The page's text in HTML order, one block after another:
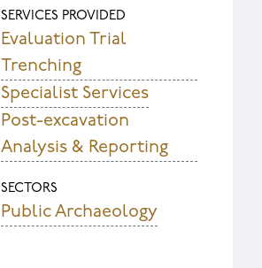
SERVICES PROVIDED
Evaluation Trial
Trenching
Specialist Services
Post-excavation
Analysis & Reporting
SECTORS
Public Archaeology